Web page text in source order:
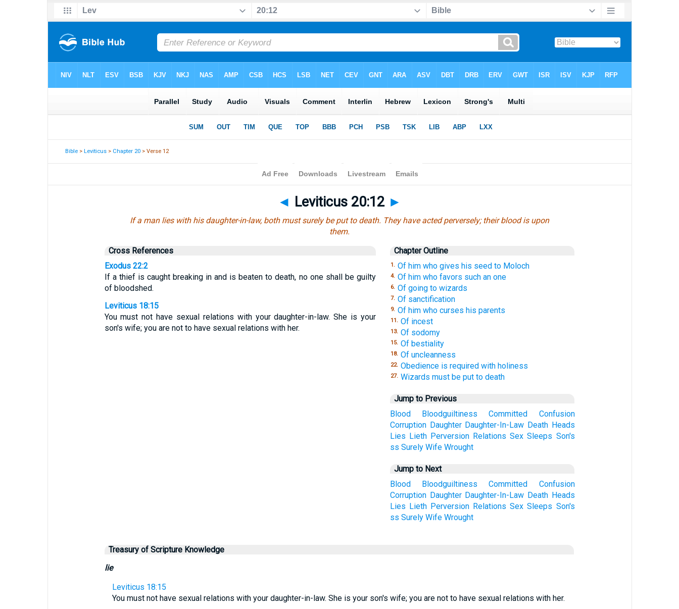
Bible >Leviticus > Chapter 20 > Verse 12
◄ Leviticus 20:12 ►
If a man lies with his daughter-in-law, both must surely be put to death. They have acted perversely; their blood is upon
them.
Cross References
Exodus 22:2
If a thief is caught breaking in and is beaten to death, no one shall be guilty
of bloodshed.
Leviticus 18:15
You must not have sexual relations with your daughter-in-law. She is your
son's wife; you are not to have sexual relations with her.
Chapter Outline
1. Of him who gives his seed to Moloch
4. Of him who favors such an one
6. Of going to wizards
7. Of sanctification
9. Of him who curses his parents
11. Of incest
13. Of sodomy
15. Of bestiality
18. Of uncleanness
22. Obedience is required with holiness
27. Wizards must be put to death
Jump to Previous
Blood
Bloodguiltiness Committed
Confusion
Corruption Daughter Daughter-In-Law Death Heads
Lies Lieth Perversion Relations Sex Sleeps Son's
ss Surely Wife Wrought
Jump to Next
Blood
Bloodguiltiness Committed
Confusion
Corruption Daughter Daughter-In-Law Death Heads
Lies Lieth Perversion Relations Sex Sleeps Son's
ss Surely Wife Wrought
Treasury of Scripture Knowledge
lie
Leviticus 18:15
You must not have sexual relations with your daughter-in-law. She is your son's wife; you are not to have sexual relations with her.